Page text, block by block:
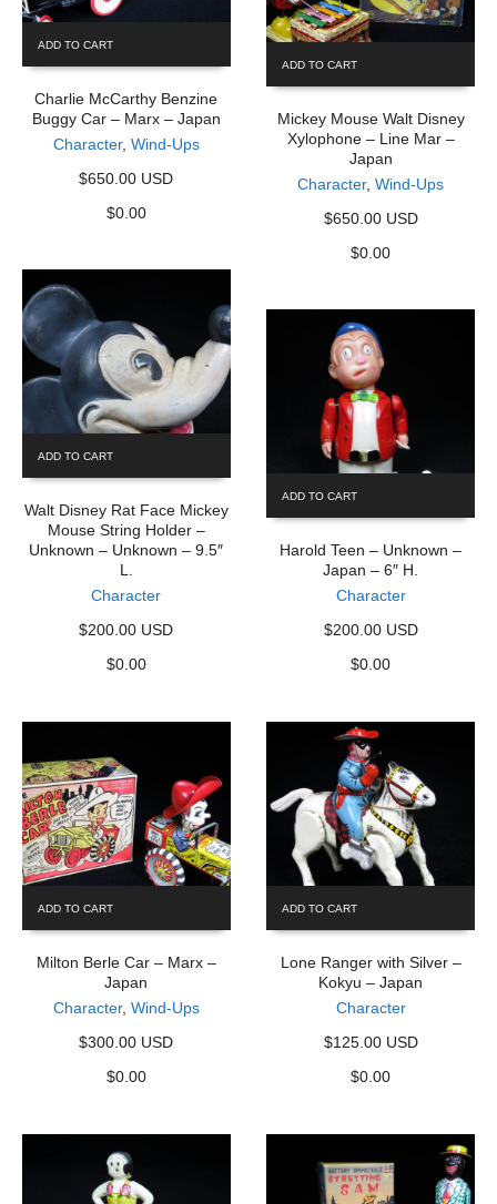
ADD TO CART
Charlie McCarthy Benzine
Buggy Car – Marx – Japan
Character, Wind-Ups
$650.00 USD
$0.00
ADD TO CART
Mickey Mouse Walt Disney
Xylophone – Line Mar –
Japan
Character,Wind-Ups
$650.00 USD
$0.00
ADD TO CART
Walt Disney Rat Face Mickey
Mouse String Holder –
Unknown – Unknown – 9.5″
L.
Character
$200.00 USD
$0.00
ADD TO CART
Harold Teen – Unknown –
Japan – 6″ H.
Character
$200.00 USD
$0.00
ADD TO CART
Milton Berle Car – Marx –
Japan
Character, Wind-Ups
$300.00 USD
$0.00
ADD TO CART
Lone Ranger with Silver –
Kokyu – Japan
Character
$125.00 USD
$0.00